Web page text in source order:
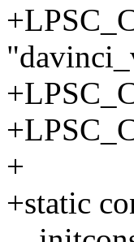
+
+static